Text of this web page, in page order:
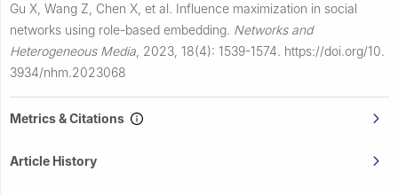
Gu X, Wang Z, Chen X, et al. Influence maximization in social
networks using role-based embedding. Networks and
Heterogeneous Media 2023, 18(4): 1539-1574. https://doi.org/10.
3934/nhm.2023068
Metrics & Citations
Article History